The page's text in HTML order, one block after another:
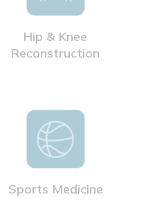
Hip & Knee
Reconstruction
Sports Medicine